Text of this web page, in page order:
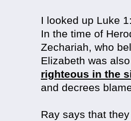
I looked up Luke
In the time of
Zechariah, who
Elizabeth was
righteous in the
and decrees
Ray says that